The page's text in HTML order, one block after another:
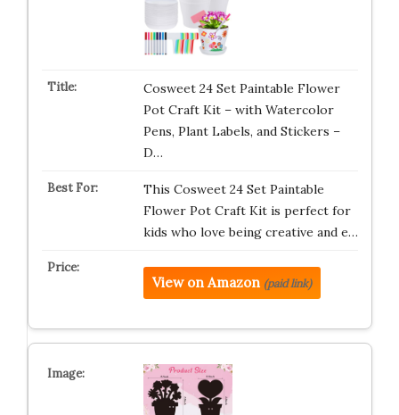
Cosweet 24 Set Paintable Flower
Pot Craft Kit – with Watercolor
Pens, Plant Labels, and Stickers –
D…
This Cosweet 24 Set Paintable
Flower Pot Craft Kit is perfect for
kids who love being creative and e…
View on Amazon (paid link)